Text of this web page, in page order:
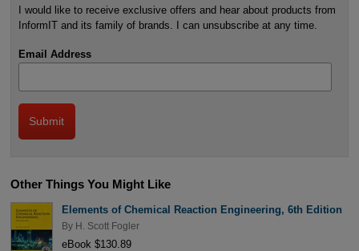
I would like to receive exclusive offers and hear about products from
InformIT and its family of brands. I can unsubscribe at any time.
Email Address
Other Things You Might Like
Elements of Chemical Reaction Engineering, 6th Edition
By H. Scott Fogler
eBook $130.89